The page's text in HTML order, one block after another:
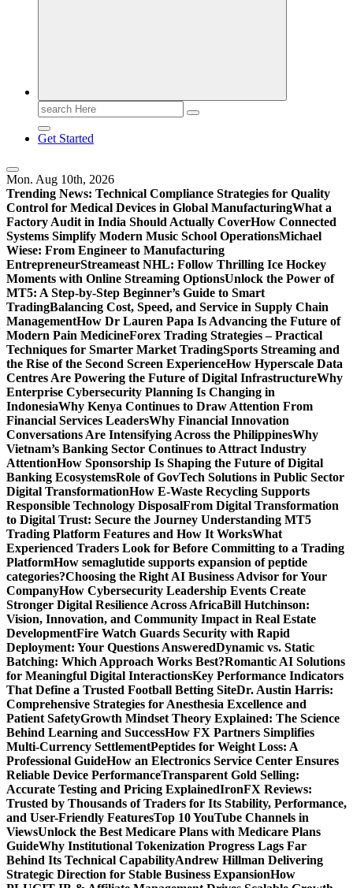
Search
for:
Get Started
Mon. Aug 10th, 2026
Trending News: Technical Compliance Strategies for Quality
Control for Medical Devices in Global ManufacturingWhat a
Factory Audit in India Should Actually CoverHow Connected
Systems Simplify Modern Music School OperationsMichael
Wiese: From Engineer to Manufacturing
EntrepreneurStreameast NHL: Follow Thrilling Ice Hockey
Moments with Online Streaming OptionsUnlock the Power of
MT5: A Step-by-Step Beginner’s Guide to Smart
TradingBalancing Cost, Speed, and Service in Supply Chain
ManagementHow Dr Lauren Papa Is Advancing the Future of
Modern Pain MedicineForex Trading Strategies – Practical
Techniques for Smarter Market TradingSports Streaming and
the Rise of the Second Screen ExperienceHow Hyperscale Data
Centres Are Powering the Future of Digital InfrastructureWhy
Enterprise Cybersecurity Planning Is Changing in
IndonesiaWhy Kenya Continues to Draw Attention From
Financial Services LeadersWhy Financial Innovation
Conversations Are Intensifying Across the PhilippinesWhy
Vietnam’s Banking Sector Continues to Attract Industry
AttentionHow Sponsorship Is Shaping the Future of Digital
Banking EcosystemsRole of GovTech Solutions in Public Sector
Digital TransformationHow E-Waste Recycling Supports
Responsible Technology DisposalFrom Digital Transformation
to Digital Trust: Secure the Journey Understanding MT5
Trading Platform Features and How It WorksWhat
Experienced Traders Look for Before Committing to a Trading
PlatformHow semaglutide supports expansion of peptide
categories?Choosing the Right AI Business Advisor for Your
CompanyHow Cybersecurity Leadership Events Create
Stronger Digital Resilience Across AfricaBill Hutchinson:
Vision, Innovation, and Community Impact in Real Estate
DevelopmentFire Watch Guards Security with Rapid
Deployment: Your Questions AnsweredDynamic vs. Static
Batching: Which Approach Works Best?Romantic AI Solutions
for Meaningful Digital InteractionsKey Performance Indicators
That Define a Trusted Football Betting SiteDr. Austin Harris:
Comprehensive Strategies for Anesthesia Excellence and
Patient SafetyGrowth Mindset Theory Explained: The Science
Behind Learning and SuccessHow FX Partners Simplifies
Multi-Currency SettlementPeptides for Weight Loss: A
Professional GuideHow an Electronics Service Center Ensures
Reliable Device PerformanceTransparent Gold Selling:
Accurate Testing and Pricing ExplainedIronFX Reviews:
Trusted by Thousands of Traders for Its Stability, Performance,
and User-Friendly FeaturesTop 10 YouTube Channels in
ViewsUnlock the Best Medicare Plans with Medicare Plans
GuideWhy Institutional Tokenization Progress Lags Far
Behind Its Technical CapabilityAndrew Hillman Delivering
Strategic Direction for Stable Business ExpansionHow